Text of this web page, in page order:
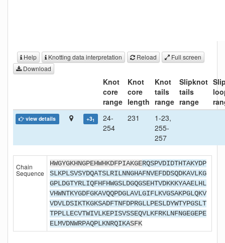
Help Knotting data interpretation Reload
Full screen
Download
Knot
core
range
Knot
core
length
Knot
tails
range
Slipknot
tails
range
view details +31
24-
254
231
1-23,
255-
257
Chain
Sequence
HWGYGKHNGPEHWHKDFPIAKGERQSPVDIDTHTAKYDP
SLKPLSVSYDQATSLRILNNGHAFNVEFDDSQDKAVLKG
GPLDGTYRLIQFHFHWGSLDGQGSEHTVDKKKYAAELHL
VHWNTKYGDFGKAVQQPDGLAVLGIFLKVGSAKPGLQKV
VDVLDSIKTKGKSADFTNFDPRGLLPESLDYWTYPGSLT
TPPLLECVTWIVLKEPISVSSEQVLKFRKLNFNGEGEPE
ELMVDNWRPAQPLKNRQIKASFK